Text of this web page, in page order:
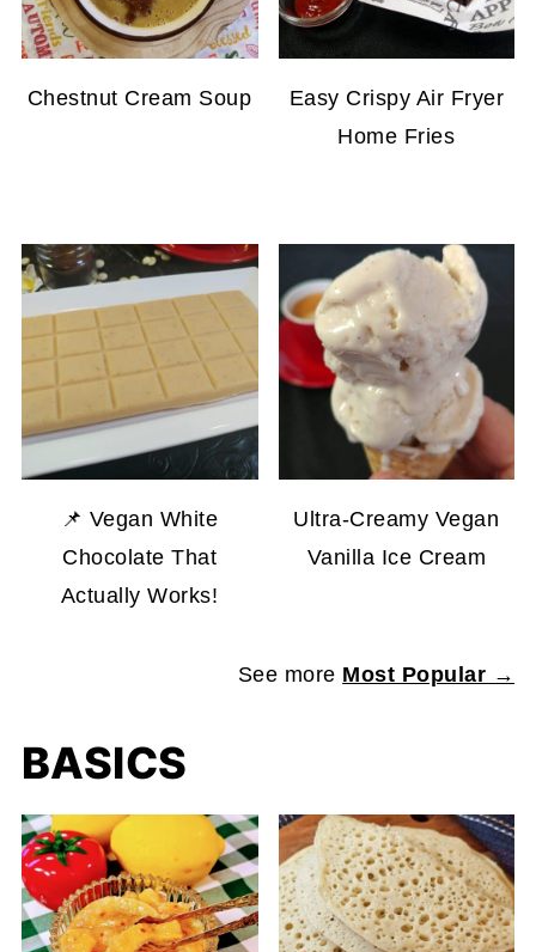
Chestnut Cream Soup
Easy Crispy Air Fryer
Home Fries
📌 Vegan White
Chocolate That
Actually Works!
Ultra-Creamy Vegan
Vanilla Ice Cream
See more Most Popular →
BASICS